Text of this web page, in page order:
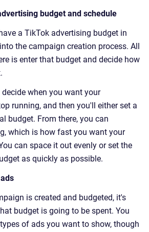
budget and schedule
a TikTok advertising budget in
the campaign creation process. All
is enter that budget and decide how
decide when you want your
running, and then you'll either set a
budget. From there, you can
which is how fast you want your
can space it out evenly or set the
as quickly as possible.
is created and budgeted, it's
budget is going to be spent. You
of ads you want to show, though